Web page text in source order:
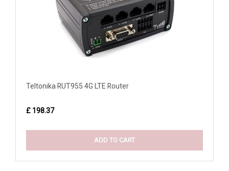
Teltonika RUT955 4G LTE Router
£ 198.37
ADD TO CART